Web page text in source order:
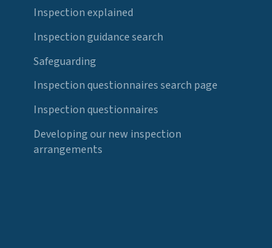
Inspection explained
Inspection guidance search
Safeguarding
Inspection questionnaires search page
Inspection questionnaires
Developing our new inspection
arrangements